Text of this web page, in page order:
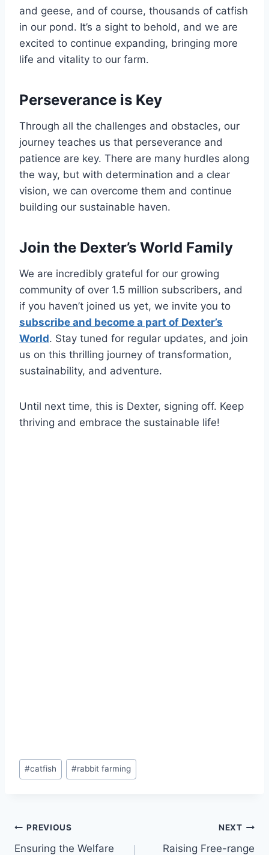
and geese, and of course, thousands of catfish
in our pond. It’s a sight to behold, and we are
excited to continue expanding, bringing more
life and vitality to our farm.
Perseverance is Key
Through all the challenges and obstacles, our
journey teaches us that perseverance and
patience are key. There are many hurdles along
the way, but with determination and a clear
vision, we can overcome them and continue
building our sustainable haven.
Join the Dexter’s World Family
We are incredibly grateful for our growing
community of over 1.5 million subscribers, and
if you haven’t joined us yet, we invite you to
subscribe and become a part of Dexter’s
World. Stay tuned for regular updates, and join
us on this thrilling journey of transformation,
sustainability, and adventure.
Until next time, this is Dexter, signing off. Keep
thriving and embrace the sustainable life!
#catfish #rabbit farming
PREVIOUS
Ensuring the Welfare
NEXT
Raising Free-range